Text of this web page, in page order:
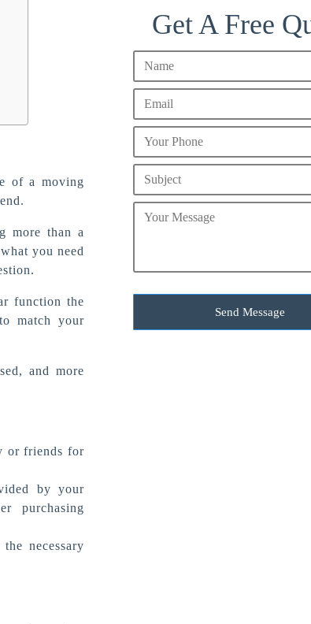
of a moving
more than a
you need
function the
match your
and more
or friends for
by your
purchasing
necessary
Get A Free